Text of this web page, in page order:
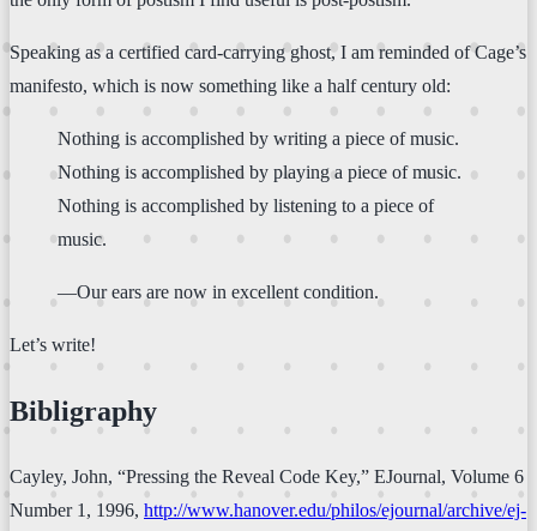
Speaking as a certified card-carrying ghost, I am reminded of Cage’s
manifesto, which is now something like a half century old:
Nothing is accomplished by writing a piece of music.
Nothing is accomplished by playing a piece of music.
Nothing is accomplished by listening to a piece of
music.
—Our ears are now in excellent condition.
Let’s write!
Bibligraphy
Cayley, John, “Pressing the Reveal Code Key,” EJournal, Volume 6
Number 1, 1996, http://www.hanover.edu/philos/ejournal/archive/ej-